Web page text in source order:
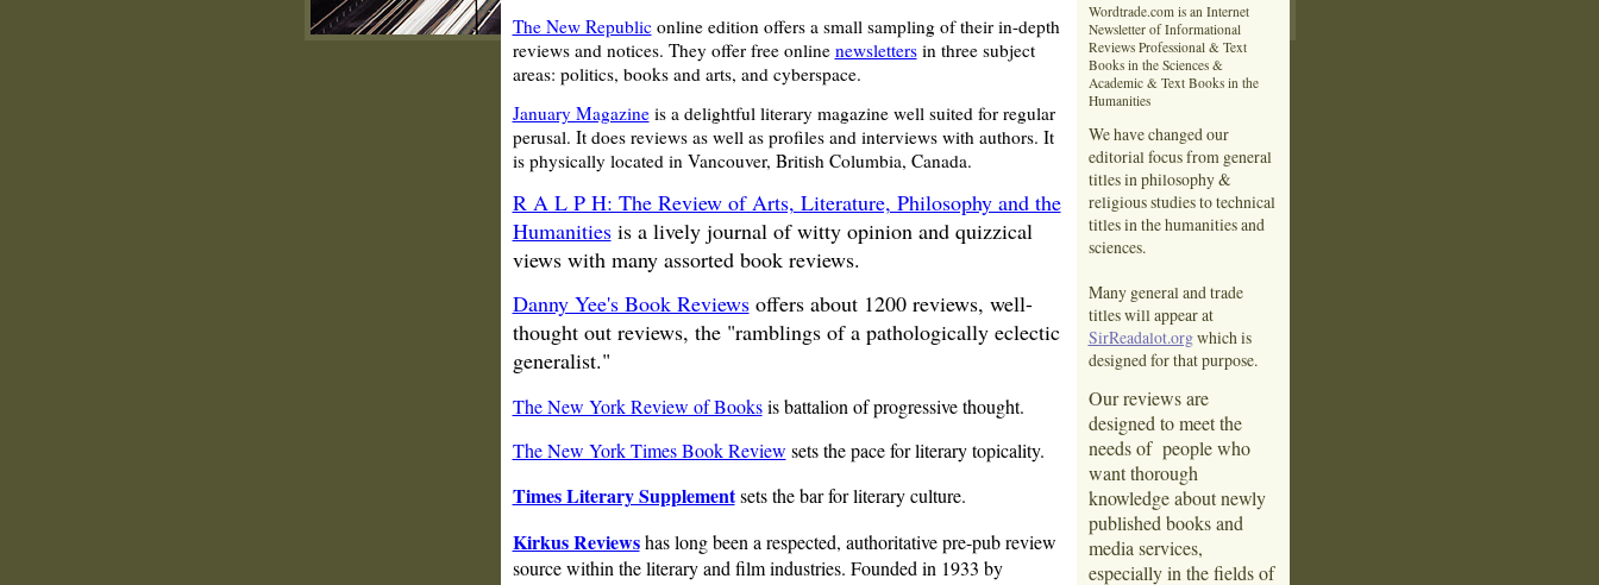
The New Republiconline edition offers a small sampling of their in-depth
reviews and notices. They offer free online newslettersin three subject
areas: politics, books and arts, and cyberspace.
January Magazineis a delightful literary magazine well suited for regular
perusal. It does reviews as well as profiles and interviews with authors. It
is physically located in Vancouver, British Columbia, Canada.
R A L P H: The Review of Arts, Literature, Philosophy and the
Humanitiesis a lively journal of witty opinion and quizzical
views with many assorted book reviews.
Danny Yee's Book Reviewsoffers about 1200 reviews, well-
thought out reviews, the "ramblings of a pathologically eclectic
generalist."
The New York Review of Booksis battalion of progressive thought.
The New York Times Book Review sets the pace for literary topicality.
Times Literary Supplementsets the bar for literary culture.
Kirkus Reviewshas long been a respected, authoritative pre-pub review
source within the literary and film industries. Founded in 1933 by
Wordtrade.com is an Internet
Newsletter of Informational
Reviews Professional & Text
Books in the Sciences &
Academic & Text Books in the
Humanities
We have changed our
editorial focus from general
titles in philosophy &
religious studies to technical
titles in the humanities and
sciences.
Many general and trade
titles will appear at
SirReadalot.orgwhich is
designed for that purpose.
Our reviews are
designed to meet the
needs of people who
want thorough
knowledge about newly
published books and
media services,
especially in the fields of